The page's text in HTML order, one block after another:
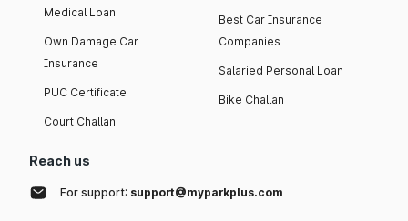
Medical Loan
Own Damage Car
Insurance
PUC Certificate
Court Challan
Best Car Insurance
Companies
Salaried Personal Loan
Bike Challan
Reach us
For support: support@myparkplus.com